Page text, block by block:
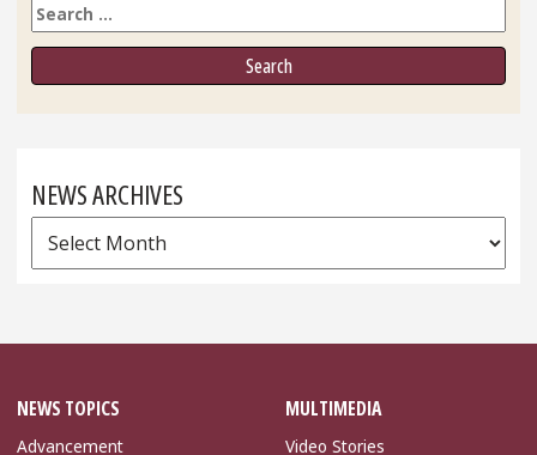
Search
NEWS ARCHIVES
News
Archives
NEWS TOPICS
Advancement
MULTIMEDIA
Video Stories